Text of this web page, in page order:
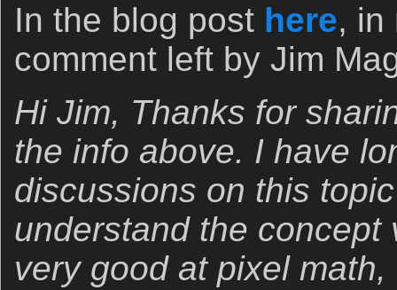
In the blog post here, in
comment left by Jim
Hi Jim, Thanks for
the info above. I have
discussions on this
understand the concept
very good at pixel